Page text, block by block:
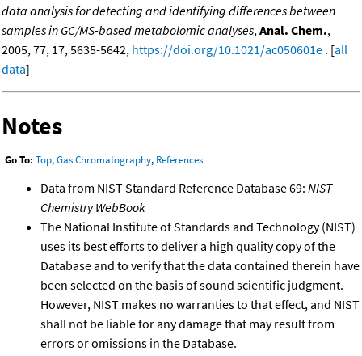
data analysis for detecting and identifying differences between
samples in GC/MS-based metabolomic analyses, Anal. Chem.,
2005, 77, 17, 5635-5642, https://doi.org/10.1021/ac050601e . [all
data]
Notes
Go To: Top,Gas Chromatography, References
Data from NIST Standard Reference Database 69: NIST
Chemistry WebBook
The National Institute of Standards and Technology (NIST)
uses its best efforts to deliver a high quality copy of the
Database and to verify that the data contained therein have
been selected on the basis of sound scientific judgment.
However, NIST makes no warranties to that effect, and NIST
shall not be liable for any damage that may result from
errors or omissions in the Database.